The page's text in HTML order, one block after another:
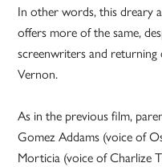
In other words, this dreary
offers more of the same,
screenwriters and
Vernon.
As in the previous film,
Gomez Addams (voice of
Morticia (voice of Charlize